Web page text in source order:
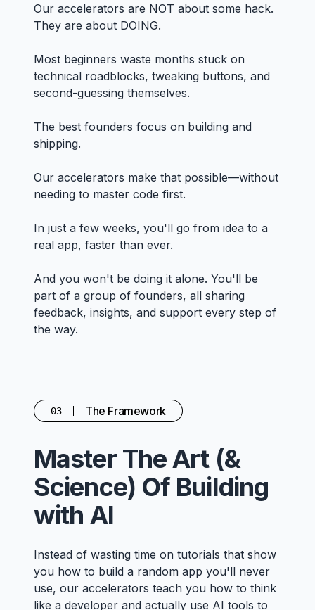
Our accelerators are NOT about some hack.
They are about DOING.
Most beginners waste months stuck on
technical roadblocks, tweaking buttons, and
second-guessing themselves.
The best founders focus on building and
shipping.
Our accelerators make that possible—without
needing to master code first.
In just a few weeks, you'll go from idea to a
real app, faster than ever.
And you won't be doing it alone. You'll be
part of a group of founders, all sharing
feedback, insights, and support every step of
the way.
03 The Framework
Master The Art (&
Science) Of Building
with AI
Instead of wasting time on tutorials that show
you how to build a random app you'll never
use, our accelerators teach you how to think
like a developer and actually use AI tools to